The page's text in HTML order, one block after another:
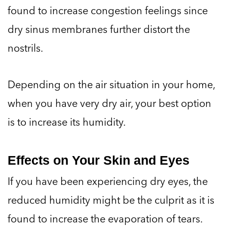
found to increase congestion feelings since
dry sinus membranes further distort the
nostrils.
Depending on the air situation in your home,
when you have very dry air, your best option
is to increase its humidity.
Effects on Your Skin and Eyes
If you have been experiencing dry eyes, the
reduced humidity might be the culprit as it is
found to increase the evaporation of tears.